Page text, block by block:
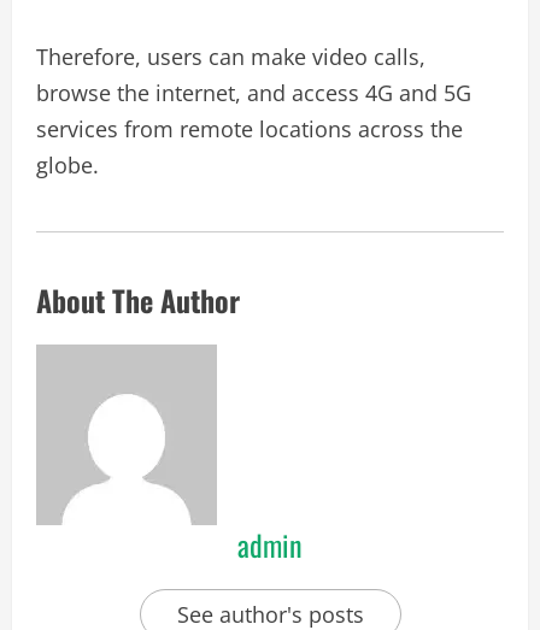
Therefore, users can make video calls,
browse the internet, and access 4G and 5G
services from remote locations across the
globe.
About The Author
admin
See author's posts